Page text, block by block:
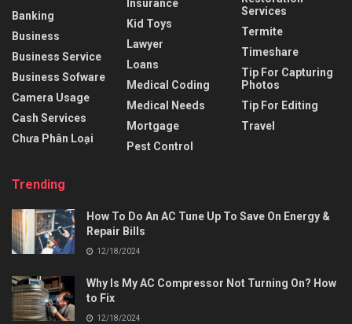
Banking
Business
Business Service
Business Sofware
Camera Usage
Cash Services
Chưa Phân Loại
Insurance
Kid Toys
Lawyer
Loans
Medical Coding
Medical Needs
Mortgage
Pest Control
Services
Termite
Timeshare
Tip For Capturing
Photos
Tip For Editing
Travel
Trending
How To Do An AC Tune Up To Save On Energy &
Repair Bills
12/18/2024
Why Is My AC Compressor Not Turning On? How
to Fix
12/18/2024